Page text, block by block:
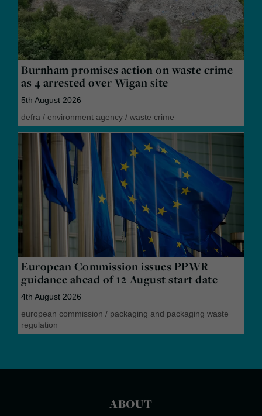
Burnham promises action on waste crime
as 4 arrested over Wigan site
5th August 2026
defra / environment agency / waste crime
European Commission issues PPWR
guidance ahead of 12 August start date
4th August 2026
european commission / packaging and packaging waste
regulation
ABOUT